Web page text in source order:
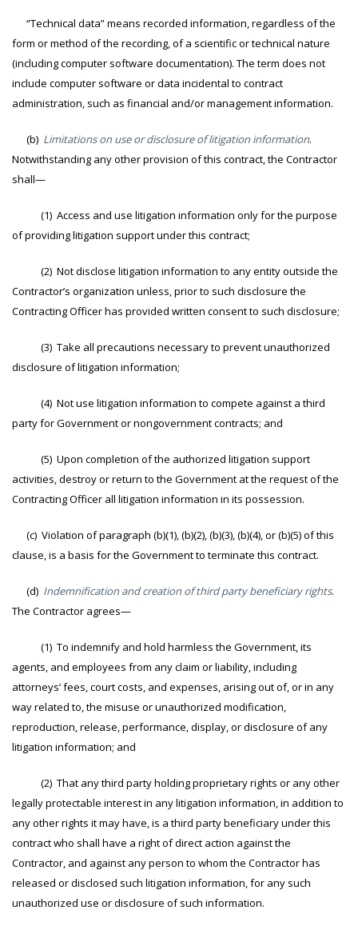
“Technical data” means recorded information, regardless of the
form or method of the recording, of a scientific or technical nature
(including computer software documentation). The term does not
include computer software or data incidental to contract
administration, such as financial and/or management information.
(b) Limitations on use or disclosure of litigation information.
Notwithstanding any other provision of this contract, the Contractor
shall—
(1) Access and use litigation information only for the purpose
of providing litigation support under this contract;
(2) Not disclose litigation information to any entity outside the
Contractor’s organization unless, prior to such disclosure the
Contracting Officer has provided written consent to such disclosure;
(3) Take all precautions necessary to prevent unauthorized
disclosure of litigation information;
(4) Not use litigation information to compete against a third
party for Government or nongovernment contracts; and
(5) Upon completion of the authorized litigation support
activities, destroy or return to the Government at the request of the
Contracting Officer all litigation information in its possession.
(c) Violation of paragraph (b)(1), (b)(2), (b)(3), (b)(4), or (b)(5) of this
clause, is a basis for the Government to terminate this contract.
(d) Indemnification and creation of third party beneficiary rights.
The Contractor agrees—
(1) To indemnify and hold harmless the Government, its
agents, and employees from any claim or liability, including
attorneys’ fees, court costs, and expenses, arising out of, or in any
way related to, the misuse or unauthorized modification,
reproduction, release, performance, display, or disclosure of any
litigation information; and
(2) That any third party holding proprietary rights or any other
legally protectable interest in any litigation information, in addition to
any other rights it may have, is a third party beneficiary under this
contract who shall have a right of direct action against the
Contractor, and against any person to whom the Contractor has
released or disclosed such litigation information, for any such
unauthorized use or disclosure of such information.